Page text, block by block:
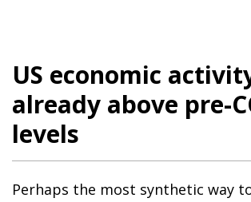
US economic
already above pre-
levels
Perhaps the most synthetic way